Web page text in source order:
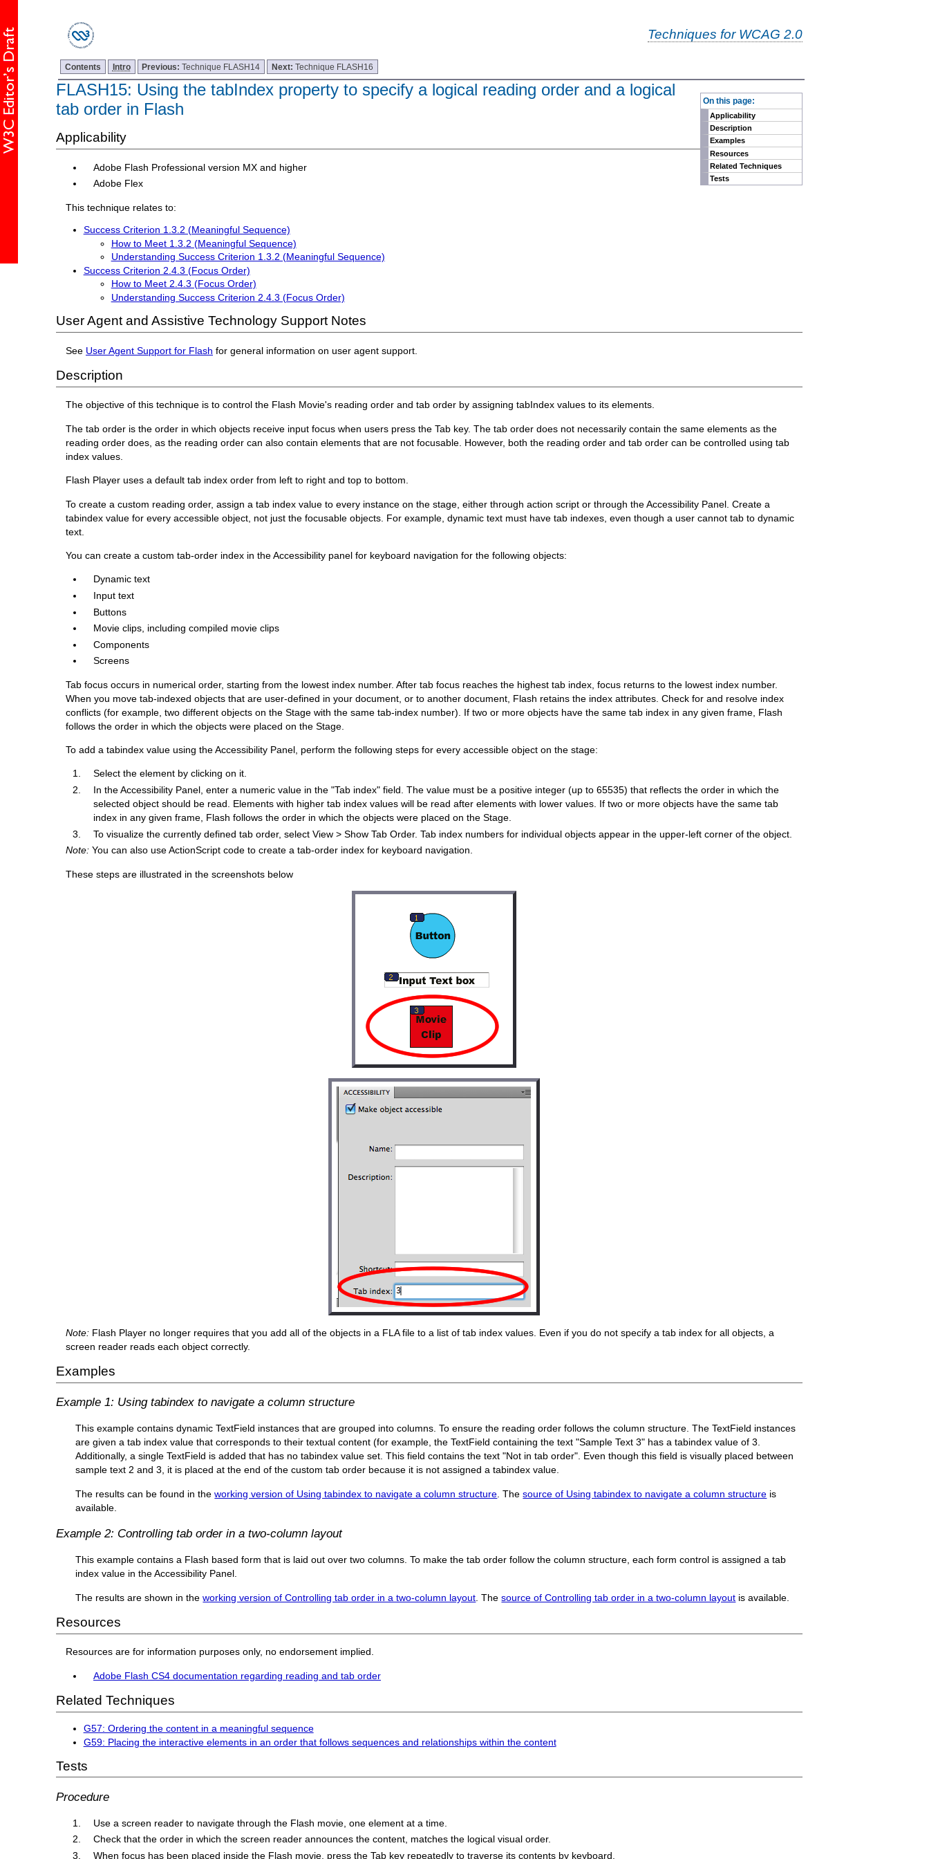
Techniques for WCAG 2.0
Contents Intro Previous:Technique FLASH14 Next:Technique FLASH16
On this page:
Applicability
Description
Examples
Resources
Related Techniques
Tests
FLASH15: Using the tabIndex property to specify a logical reading order and a logical
tab order in Flash
Applicability
Adobe Flash Professional version MX and higher
Adobe Flex
This technique relates to:
Success Criterion 1.3.2 (Meaningful Sequence)
How to Meet 1.3.2 (Meaningful Sequence)
Understanding Success Criterion 1.3.2 (Meaningful Sequence)
Success Criterion 2.4.3 (Focus Order)
How to Meet 2.4.3 (Focus Order)
Understanding Success Criterion 2.4.3 (Focus Order)
User Agent and Assistive Technology Support Notes
See User Agent Support for Flash for general information on user agent support.
Description
The objective of this technique is to control the Flash Movie's reading order and tab order by assigning tabIndex values to its elements.
The tab order is the order in which objects receive input focus when users press the Tab key. The tab order does not necessarily contain the same elements as the
reading order does, as the reading order can also contain elements that are not focusable. However, both the reading order and tab order can be controlled using tab
index values.
Flash Player uses a default tab index order from left to right and top to bottom.
To create a custom reading order, assign a tab index value to every instance on the stage, either through action script or through the Accessibility Panel. Create a
tabindex value for every accessible object, not just the focusable objects. For example, dynamic text must have tab indexes, even though a user cannot tab to dynamic
text.
You can create a custom tab-order index in the Accessibility panel for keyboard navigation for the following objects:
Dynamic text
Input text
Buttons
Movie clips, including compiled movie clips
Components
Screens
Tab focus occurs in numerical order, starting from the lowest index number. After tab focus reaches the highest tab index, focus returns to the lowest index number.
When you move tab-indexed objects that are user-defined in your document, or to another document, Flash retains the index attributes. Check for and resolve index
conflicts (for example, two different objects on the Stage with the same tab-index number). If two or more objects have the same tab index in any given frame, Flash
follows the order in which the objects were placed on the Stage.
To add a tabindex value using the Accessibility Panel, perform the following steps for every accessible object on the stage:
Select the element by clicking on it.
In the Accessibility Panel, enter a numeric value in the "Tab index" field. The value must be a positive integer (up to 65535) that reflects the order in which the
selected object should be read. Elements with higher tab index values will be read after elements with lower values. If two or more objects have the same tab
index in any given frame, Flash follows the order in which the objects were placed on the Stage.
To visualize the currently defined tab order, select View > Show Tab Order. Tab index numbers for individual objects appear in the upper-left corner of the object.
Note:You can also use ActionScript code to create a tab-order index for keyboard navigation.
These steps are illustrated in the screenshots below
Note: Flash Player no longer requires that you add all of the objects in a FLA file to a list of tab index values. Even if you do not specify a tab index for all objects, a
screen reader reads each object correctly.
Examples
Example 1: Using tabindex to navigate a column structure
This example contains dynamic TextField instances that are grouped into columns. To ensure the reading order follows the column structure. The TextField instances
are given a tab index value that corresponds to their textual content (for example, the TextField containing the text "Sample Text 3" has a tabindex value of 3.
Additionally, a single TextField is added that has no tabindex value set. This field contains the text "Not in tab order". Even though this field is visually placed between
sample text 2 and 3, it is placed at the end of the custom tab order because it is not assigned a tabindex value.
The results can be found in theworking version of Using tabindex to navigate a column structure . Thesource of Using tabindex to navigate a column structure is
available.
Example 2: Controlling tab order in a two-column layout
This example contains a Flash based form that is laid out over two columns. To make the tab order follow the column structure, each form control is assigned a tab
index value in the Accessibility Panel.
The results are shown in theworking version of Controlling tab order in a two-column layout . Thesource of Controlling tab order in a two-column layout is available.
Resources
Resources are for information purposes only, no endorsement implied.
Adobe Flash CS4 documentation regarding reading and tab order
Related Techniques
G57: Ordering the content in a meaningful sequence
G59: Placing the interactive elements in an order that follows sequences and relationships within the content
Tests
Procedure
Use a screen reader to navigate through the Flash movie, one element at a time.
Check that the order in which the screen reader announces the content, matches the logical visual order.
When focus has been placed inside the Flash movie, press the Tab key repeatedly to traverse its contents by keyboard.